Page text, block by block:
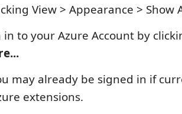
View > Appearance > Show
in to your Azure Account by
may already be signed in if
extensions.